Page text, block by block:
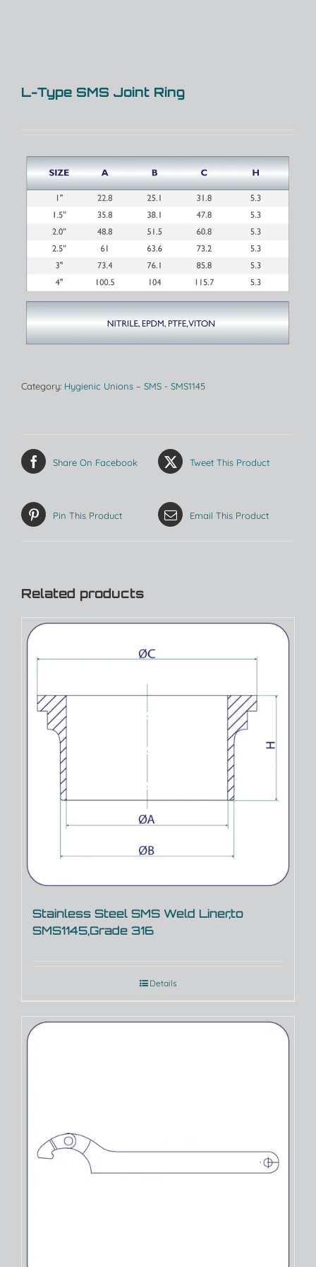
L-Type SMS Joint Ring
Category: Hygienic Unions – SMS - SMS1145
Share On Facebook Tweet This Product
Pin This Product Email This Product
Related products
Stainless Steel SMS Weld Liner,to
SMS1145,Grade 316
Details